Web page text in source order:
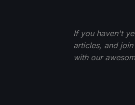
If you haven't
articles, and
with our